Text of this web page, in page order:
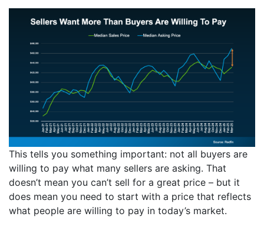
This tells you something important: not all buyers are
willing to pay what many sellers are asking. That
doesn’t mean you can’t sell for a great price – but it
does mean you need to start with a price that reflects
what people are willing to pay in today’s market.